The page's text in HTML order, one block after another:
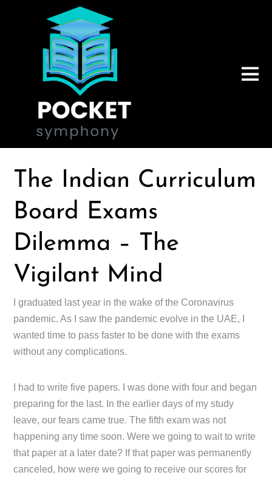
The Indian Curriculum
Board Exams
Dilemma – The
Vigilant Mind
I graduated last year in the wake of the Coronavirus
pandemic. As I saw the pandemic evolve in the UAE, I
wanted time to pass faster to be done with the exams
without any complications.
I had to write five papers. I was done with four and began
preparing for the last. In the earlier days of my study
leave, our fears came true. The fifth exam was not
happening any time soon. Were we going to wait to write
that paper at a later date? If that paper was permanently
canceled, how were we going to receive our scores for